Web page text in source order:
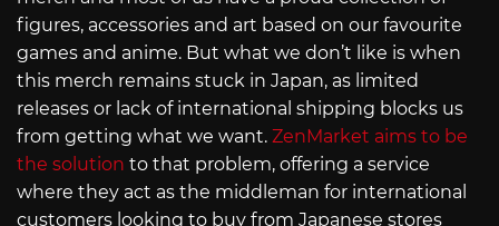
figures, accessories and art based on our favourite
games and anime. But what we don’t like is when
this merch remains stuck in Japan, as limited
releases or lack of international shipping blocks us
from getting what we want. ZenMarket aims to be
the solution to that problem, offering a service
where they act as the middleman for international
customers looking to buy from Japanese stores